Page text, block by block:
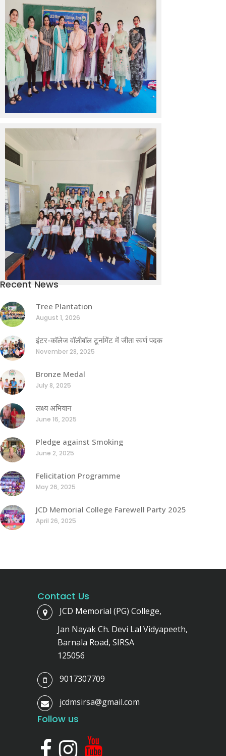
Recent News
Tree Plantation
August 1, 2026
इंटर-कॉलेज वॉलीबॉल टूर्नामेंट में जीता स्वर्ण पदक
November 28, 2025
Bronze Medal
July 8, 2025
लक्ष्य अभियान
June 16, 2025
Pledge against Smoking
June 2, 2025
Felicitation Programme
May 26, 2025
JCD Memorial College Farewell Party 2025
April 26, 2025
Contact Us
JCD Memorial (PG) College,
Jan Nayak Ch. Devi Lal Vidyapeeth,
Barnala Road, SIRSA
125056
9017307709
jcdmsirsa@gmail.com
Follow us